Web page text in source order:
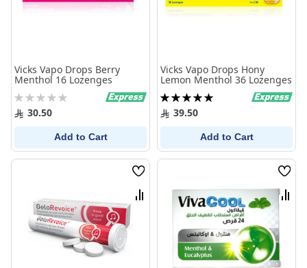
Vicks Vapo Drops Berry
Menthol 16 Lozenges
Rating:
0% 30.50
Add to Cart
Vicks Vapo Drops Hony
Lemon Menthol 36 Lozenges
Rating:
100%39.50
Add to Cart
Wish
List
Compare
Wish
List